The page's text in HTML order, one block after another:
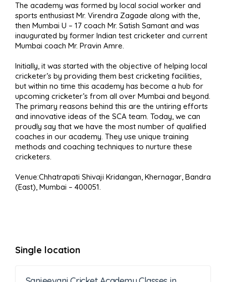
The academy was formed by local social worker and
sports enthusiast Mr. Virendra Zagade along with the,
then Mumbai U – 17 coach Mr. Satish Samant and was
inaugurated by former Indian test cricketer and current
Mumbai coach Mr. Pravin Amre.
Initially, it was started with the objective of helping local
cricketer’s by providing them best cricketing facilities,
but within no time this academy has become a hub for
upcoming cricketer’s from all over Mumbai and beyond.
The primary reasons behind this are the untiring efforts
and innovative ideas of the SCA team. Today, we can
proudly say that we have the most number of qualified
coaches in our academy. They use unique training
methods and coaching techniques to nurture these
cricketers.
Venue:Chhatrapati Shivaji Kridangan, Khernagar, Bandra
(East), Mumbai – 400051.
Single location